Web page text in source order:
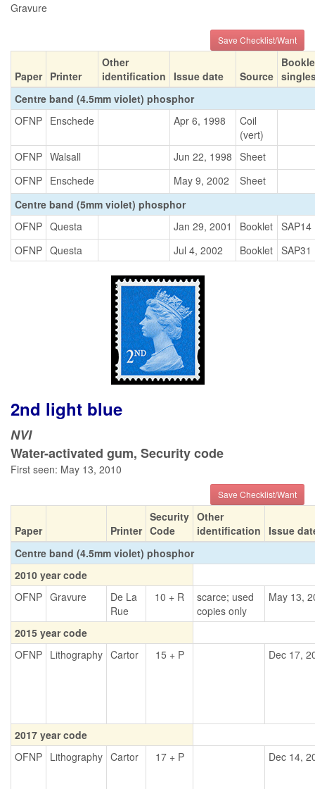
Gravure
Save Checklist/Want
Paper Printer
Other
identification
Issue date Source
Centre band (4.5mm violet) phosphor
OFNP Enschede Apr 6, 1998
Coil
(vert)
OFNP Walsall Jun 22, 1998 Sheet
OFNP Enschede May 9, 2002
Sheet
Centre band (5mm violet) phosphor
OFNP Questa Jan 29, 2001 Booklet SAP14
OFNP Questa Jul 4, 2002 Booklet SAP31
2nd light blue
NVI
Water-activated gum, Security code
First seen: May 13, 2010
Save Checklist/Want
Paper Printer
Security
Code
Other
identification
Issue
Centre band (4.5mm violet) phosphor
2010 year code
OFNP Gravure
De La
Rue
10 + R
scarce; used
copies only
May 13,
2015 year code
OFNP Lithography Cartor 15 + P Dec 17,
2017 year code
OFNP Lithography Cartor 17 + P Dec 14,